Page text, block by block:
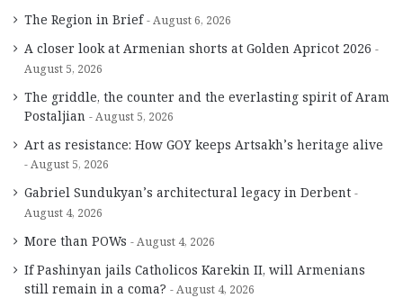
The Region in Brief August 6, 2026
A closer look at Armenian shorts at Golden Apricot 2026
August 5, 2026
The griddle, the counter and the everlasting spirit of Aram
Postaljian
August 5, 2026
Art as resistance: How GOY keeps Artsakh’s heritage alive
August 5, 2026
Gabriel Sundukyan’s architectural legacy in Derbent
August 4, 2026
More than POWs August 4, 2026
If Pashinyan jails Catholicos Karekin II, will Armenians
still remain in a coma?
August 4, 2026